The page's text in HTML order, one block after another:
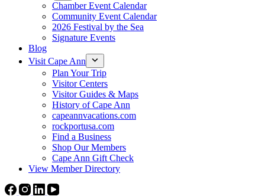
Chamber Event Calendar
Community Event Calendar
2026 Festival by the Sea
Signature Events
Blog
Visit Cape Ann
Plan Your Trip
Visitor Centers
Visitor Guides & Maps
History of Cape Ann
capeannvacations.com
rockportusa.com
Find a Business
Shop Our Members
Cape Ann Gift Check
View Member Directory